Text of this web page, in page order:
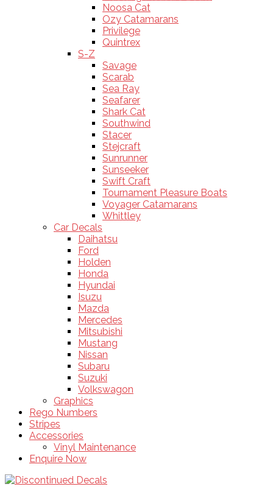
Noosa Cat
Ozy Catamarans
Privilege
Quintrex
S-Z
Savage
Scarab
Sea Ray
Seafarer
Shark Cat
Southwind
Stacer
Stejcraft
Sunrunner
Sunseeker
Swift Craft
Tournament Pleasure Boats
Voyager Catamarans
Whittley
Car Decals
Daihatsu
Ford
Holden
Honda
Hyundai
Isuzu
Mazda
Mercedes
Mitsubishi
Mustang
Nissan
Subaru
Suzuki
Volkswagon
Graphics
Rego Numbers
Stripes
Accessories
Vinyl Maintenance
Enquire Now